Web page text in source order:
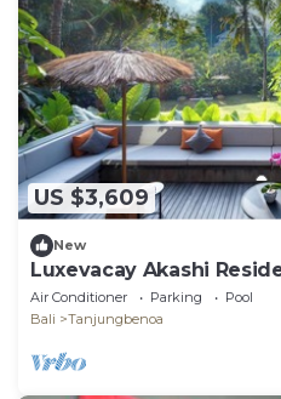
US $3,609
New
Luxevacay Akashi
Air Conditioner Parking
Pool
Bali
Tanjungbenoa